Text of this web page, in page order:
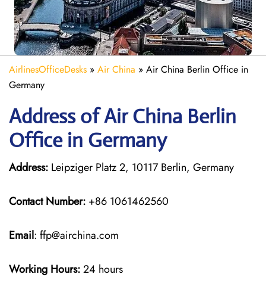
AirlinesOfficeDesks » Air China » Air China Berlin Office in
Germany
Address of Air China Berlin
Office in Germany
Address: Leipziger Platz 2, 10117 Berlin, Germany
Contact Number: +86 1061462560
Email: ffp@airchina.com
Working Hours:24 hours